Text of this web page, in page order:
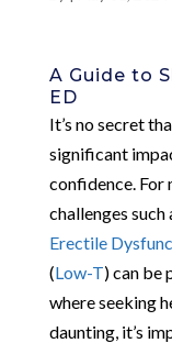
A Guide to
ED
It’s no secret
significant
confidence. For
challenges such
Erectile
(Low-T) can be
where seeking
daunting, it’s